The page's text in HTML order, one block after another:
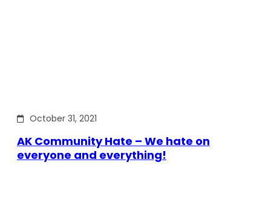
October 31, 2021
AK Community Hate – We hate on
everyone and everything!